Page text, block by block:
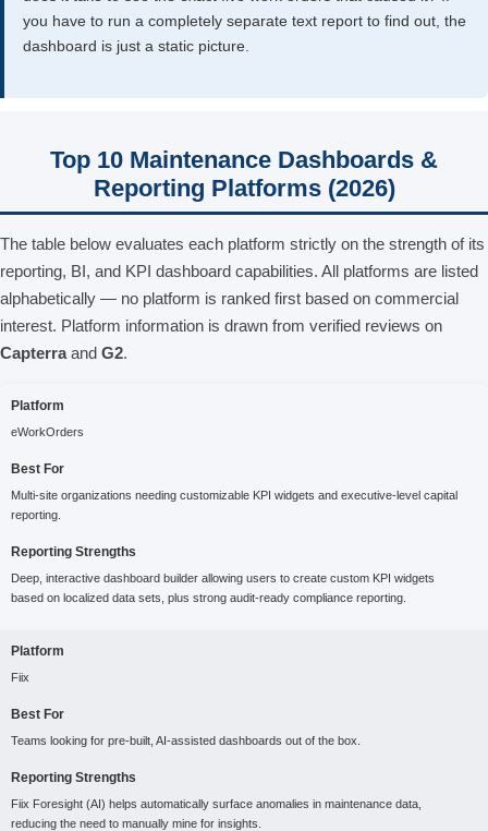
you have to run a completely separate text report to find out, the
dashboard is just a static picture.
Top 10 Maintenance Dashboards &
Reporting Platforms (2026)
The table below evaluates each platform strictly on the strength of its
reporting, BI, and KPI dashboard capabilities. All platforms are listed
alphabetically — no platform is ranked first based on commercial
interest. Platform information is drawn from verified reviews on
Capterraand G2.
Platform
eWorkOrders
Best For
Multi-site organizations needing customizable KPI widgets and executive-level capital
reporting.
Reporting Strengths
Deep, interactive dashboard builder allowing users to create custom KPI widgets
based on localized data sets, plus strong audit-ready compliance reporting.
Platform
Fiix
Best For
Teams looking for pre-built, AI-assisted dashboards out of the box.
Reporting Strengths
Fiix Foresight (AI) helps automatically surface anomalies in maintenance data,
reducing the need to manually mine for insights.